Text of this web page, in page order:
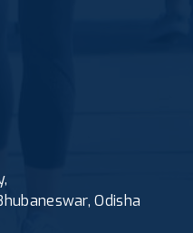
Odisha